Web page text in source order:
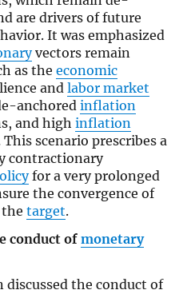
are drivers of future
It was emphasized
vectors remain
as theeconomic
andlabor market
anchoredinflation
and highinflation
scenario prescribes a
contractionary
for a very prolonged
the convergence of
thetarget.
conduct of monetary
discussed the conduct of